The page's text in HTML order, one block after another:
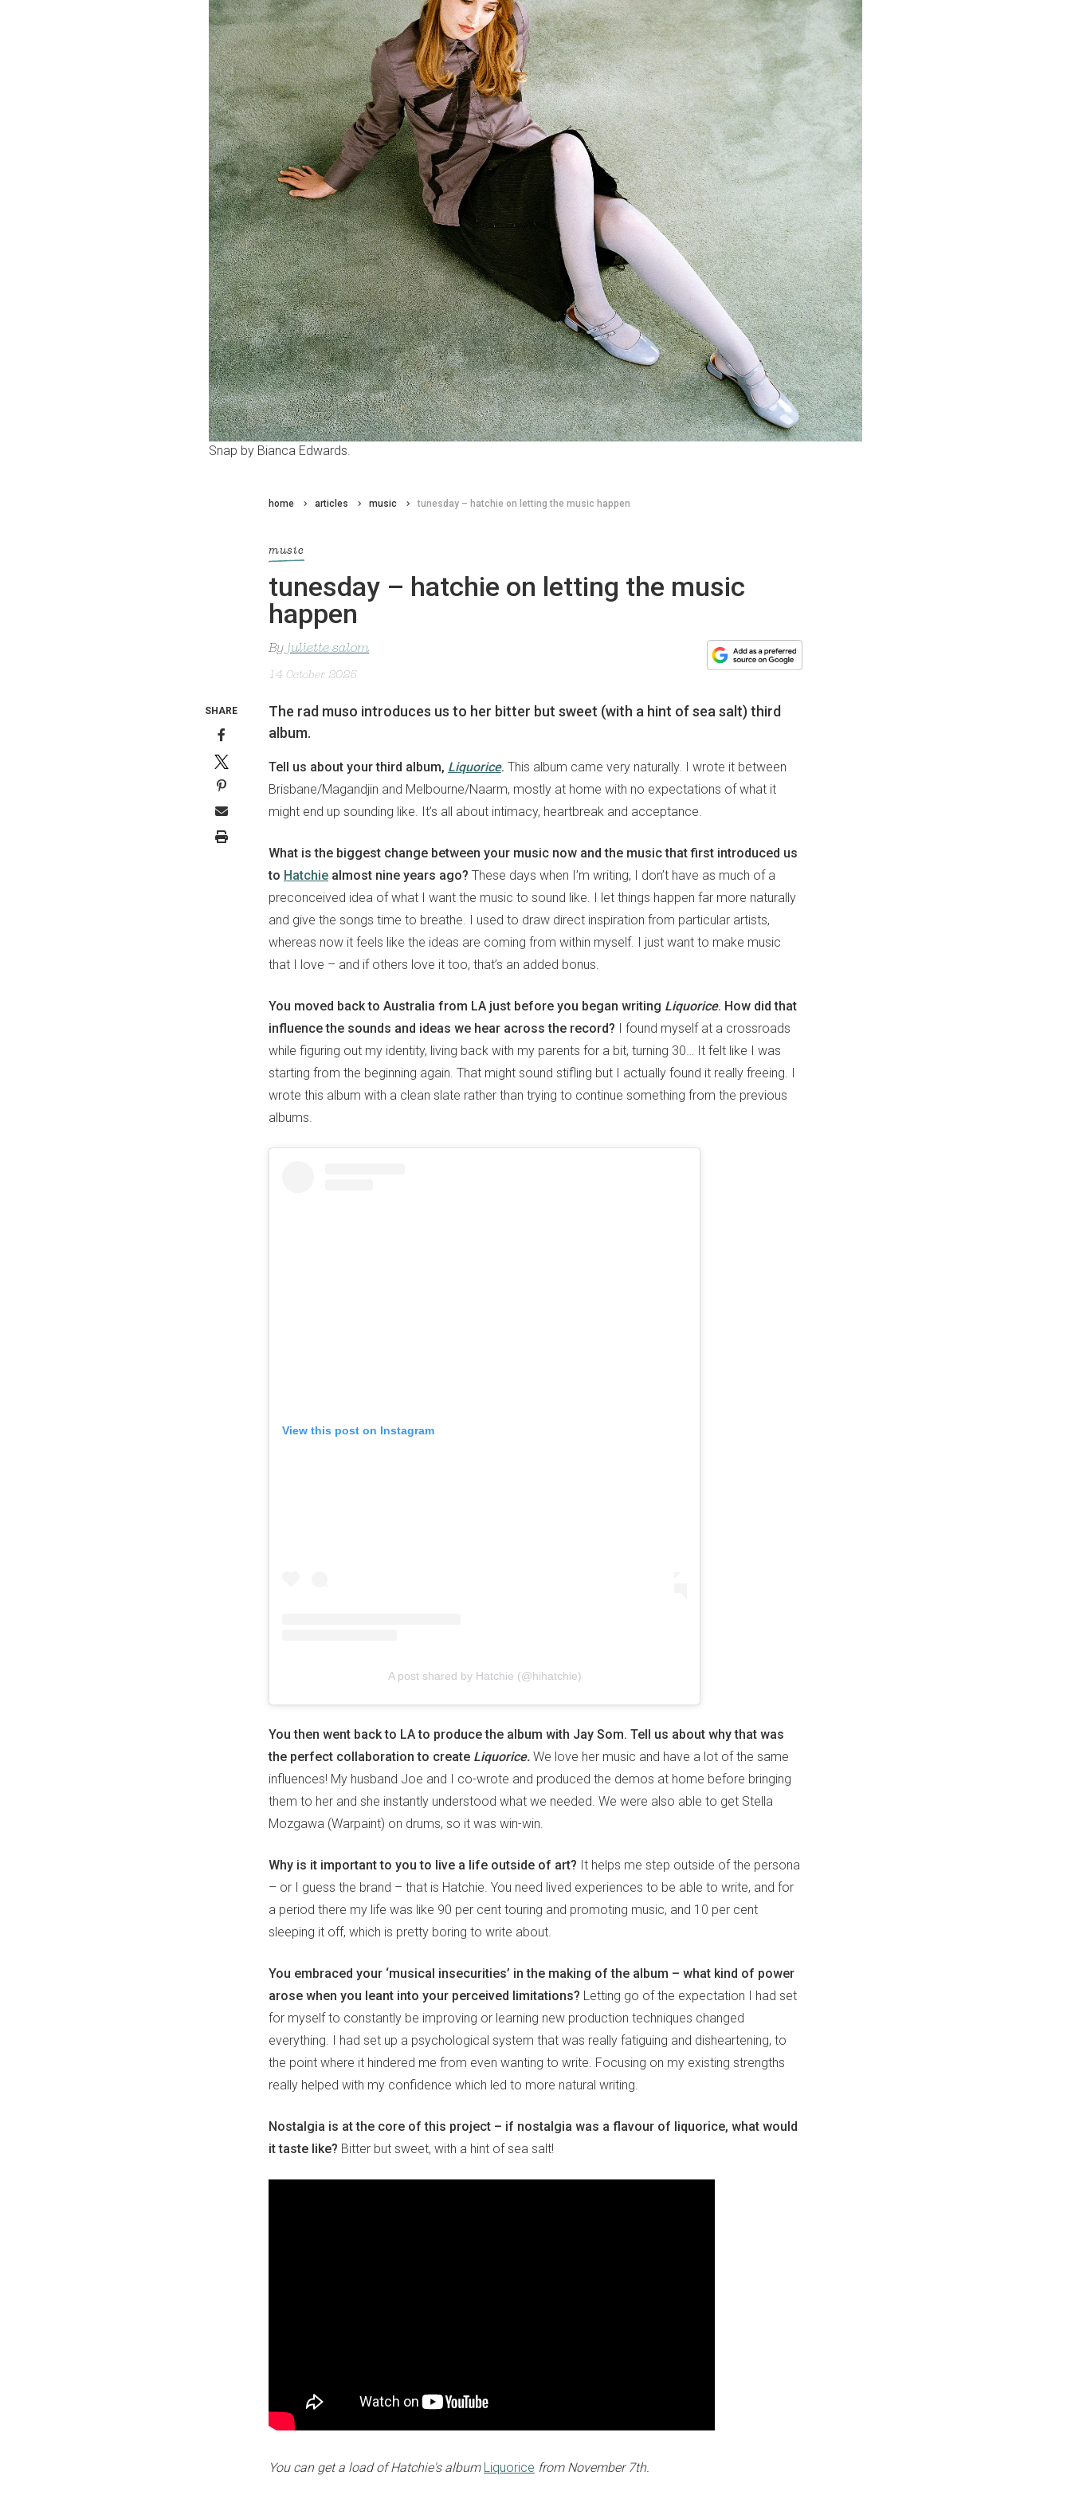
Snap by Bianca Edwards.
home articles music tunesday – hatchie on letting the music happen
music
tunesday – hatchie on letting the music
happen
By juliette salom
14 October 2025
The rad muso introduces us to her bitter but sweet (with a hint of sea salt) third
album.
Tell us about your third album, Liquorice. This album came very naturally. I wrote it between
Brisbane/Magandjin and Melbourne/Naarm, mostly at home with no expectations of what it
might end up sounding like. It’s all about intimacy, heartbreak and acceptance.
What is the biggest change between your music now and the music that first introduced us
to Hatchie almost nine years ago? These days when I’m writing, I don’t have as much of a
preconceived idea of what I want the music to sound like. I let things happen far more naturally
and give the songs time to breathe. I used to draw direct inspiration from particular artists,
whereas now it feels like the ideas are coming from within myself. I just want to make music
that I love – and if others love it too, that’s an added bonus.
You moved back to Australia from LA just before you began writing Liquorice. How did that
influence the sounds and ideas we hear across the record? I found myself at a crossroads
while figuring out my identity, living back with my parents for a bit, turning 30… It felt like I was
starting from the beginning again. That might sound stifling but I actually found it really freeing. I
wrote this album with a clean slate rather than trying to continue something from the previous
albums.
View this post on Instagram
A post shared by Hatchie (@hihatchie)
You then went back to LA to produce the album with Jay Som. Tell us about why that was
the perfect collaboration to create Liquorice. We love her music and have a lot of the same
influences! My husband Joe and I co-wrote and produced the demos at home before bringing
them to her and she instantly understood what we needed. We were also able to get Stella
Mozgawa (Warpaint) on drums, so it was win-win.
Why is it important to you to live a life outside of art? It helps me step outside of the persona
– or I guess the brand – that is Hatchie. You need lived experiences to be able to write, and for
a period there my life was like 90 per cent touring and promoting music, and 10 per cent
sleeping it off, which is pretty boring to write about.
You embraced your ‘musical insecurities’ in the making of the album – what kind of power
arose when you leant into your perceived limitations? Letting go of the expectation I had set
for myself to constantly be improving or learning new production techniques changed
everything. I had set up a psychological system that was really fatiguing and disheartening, to
the point where it hindered me from even wanting to write. Focusing on my existing strengths
really helped with my confidence which led to more natural writing.
Nostalgia is at the core of this project – if nostalgia was a flavour of liquorice, what would
it taste like? Bitter but sweet, with a hint of sea salt!
You can get a load of Hatchie's album Liquorice from November 7th.
SHARE